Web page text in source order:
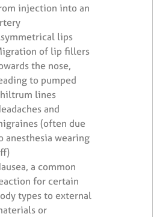
injection into an
lips
of lip fillers
the nose,
to pumped
lines
and
(often due
anesthesia wearing
a common
for certain
types to external
or